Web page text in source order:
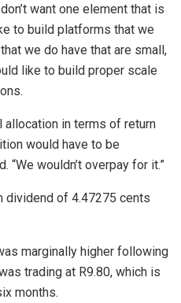
want one element that is
to build platforms that we
we do have that are small,
like to build proper scale
allocation in terms of return
would have to be
“We wouldn’t overpay for it.”
dividend of 4.47275 cents
marginally higher following
trading at R9.80, which is
months.